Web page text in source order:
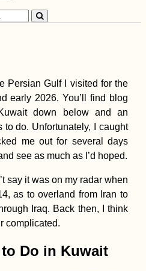
My First Time
Shooting Guns:
Glock 19, AK-47,
Sniper Rifle, and
Shotgun (Kyiv,
Ukraine)
Kraków Salsa
Persian Gulf I visited for the
early 2026. You’ll find blog
down below and an
do. Unfortunately, I caught
me out for several days
see as much as I’d hoped.
say it was on my radar when
as to overland from Iran to
Iraq. Back then, I think
complicated.
Do in Kuwait